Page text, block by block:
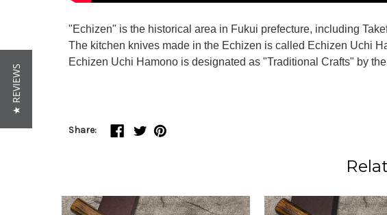
"Echizen" is the historical area in Fukui prefecture, including
The kitchen knives made in the Echizen is called Echizen Uchi
Echizen Uchi Hamono is designated as "Traditional Crafts" by
Share:
★ REVIEWS